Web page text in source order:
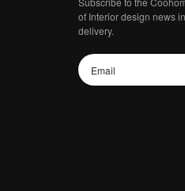
of Interior design news
delivery.